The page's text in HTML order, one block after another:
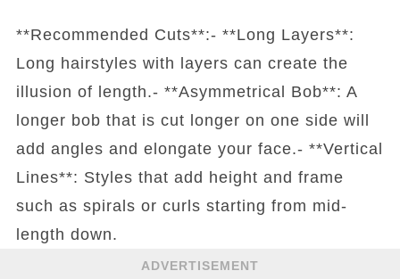
**Recommended Cuts**:- **Long Layers**:
Long hairstyles with layers can create the
illusion of length.- **Asymmetrical Bob**: A
longer bob that is cut longer on one side will
add angles and elongate your face.- **Vertical
Lines**: Styles that add height and frame
such as spirals or curls starting from mid-
length down.
ADVERTISEMENT